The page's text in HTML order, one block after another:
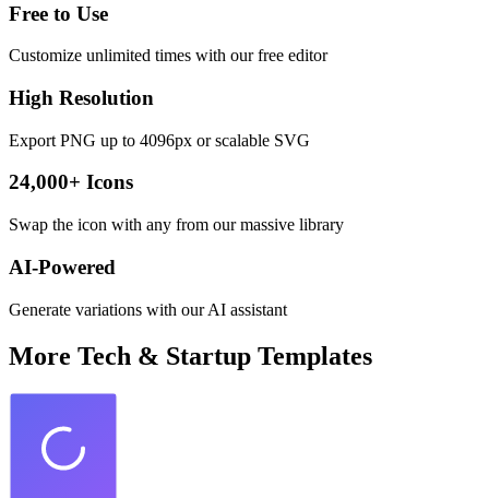
Free to Use
Customize unlimited times with our free editor
High Resolution
Export PNG up to 4096px or scalable SVG
24,000+ Icons
Swap the icon with any from our massive library
AI-Powered
Generate variations with our AI assistant
More Tech & Startup Templates